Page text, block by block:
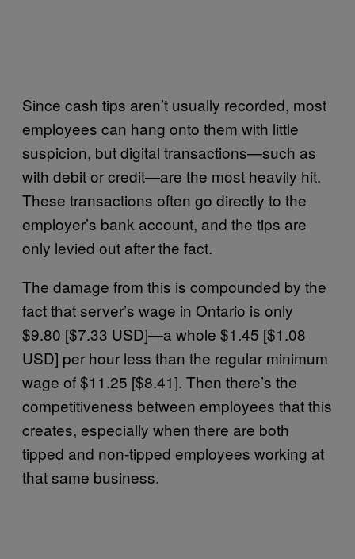
Since cash tips aren’t usually recorded, most
employees can hang onto them with little
suspicion, but digital transactions—such as
with debit or credit—are the most heavily hit.
These transactions often go directly to the
employer’s bank account, and the tips are
only levied out after the fact.
The damage from this is compounded by the
fact that server’s wage in Ontario is only
$9.80 [$7.33 USD]—a whole $1.45 [$1.08
USD] per hour less than the regular minimum
wage of $11.25 [$8.41]. Then there’s the
competitiveness between employees that this
creates, especially when there are both
tipped and non-tipped employees working at
that same business.